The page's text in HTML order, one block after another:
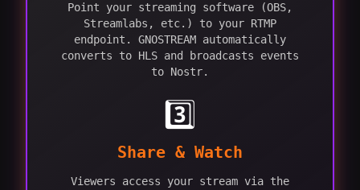
Point your streaming software (OBS,
Streamlabs, etc.) to your RTMP
endpoint. GNOSTREAM automatically
converts to HLS and broadcasts events
to Nostr.
3️⃣
Share & Watch
Viewers access your stream via the